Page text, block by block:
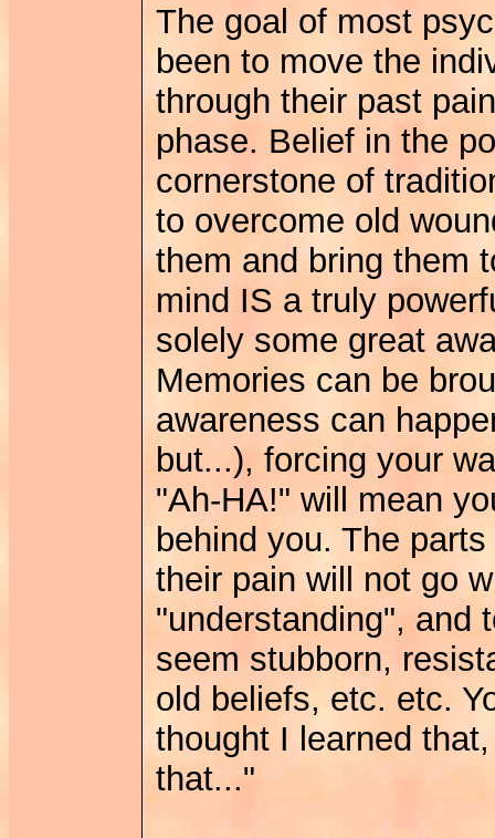
The goal of most
been to move the
through their past
phase. Belief in the
cornerstone of
to overcome old
them and bring them
mind IS a truly
solely some great
Memories can be
awareness can
but...), forcing your
"Ah-HA!" will mean
behind you. The
their pain will not go
"understanding", and
seem stubborn,
old beliefs, etc. etc.
thought I learned
that..."